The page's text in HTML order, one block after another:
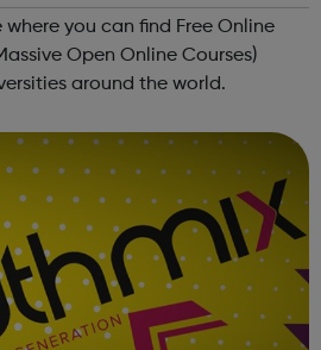
where you can find Free Online
Open Online Courses)
around the world.